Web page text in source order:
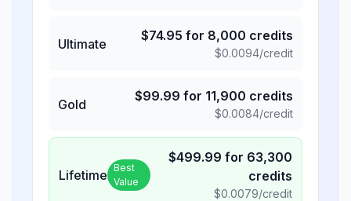
Ultimate
$74.95 for 8,000 credits
$0.0094/credit
Gold
$99.99 for 11,900 credits
$0.0084/credit
Lifetime Best
Value
$499.99 for 63,300
credits
$0.0079/credit